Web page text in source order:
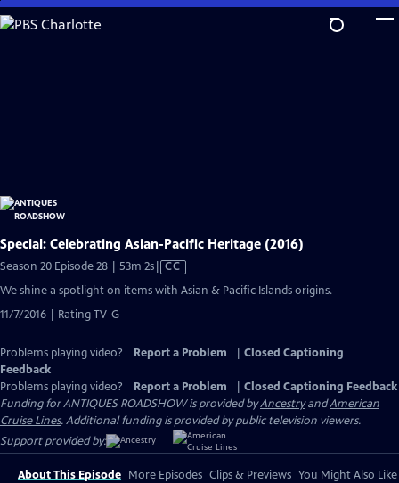
Skip
to
Special: Celebrating Asian-Pacific Heritage (2016)
Season 20 Episode 28 | 53m 2sVideo
has
CC
We shine a spotlight on items with Asian & Pacific Islands origins.
11/7/2016 | Rating TV-G
Problems playing video? Report a Problem
Closed Captioning
Feedback
Problems playing video?
Report a Problem
Closed Captioning Feedback
Funding for ANTIQUES ROADSHOW is provided byAncestryandAmerican
Cruise Lines. Additional funding is provided by public television viewers.
Support provided by:
About This Episode More Episodes Clips & Previews You Might Also Like